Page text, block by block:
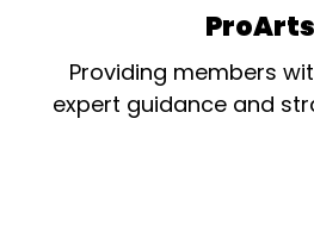
Providing members
expert guidance and